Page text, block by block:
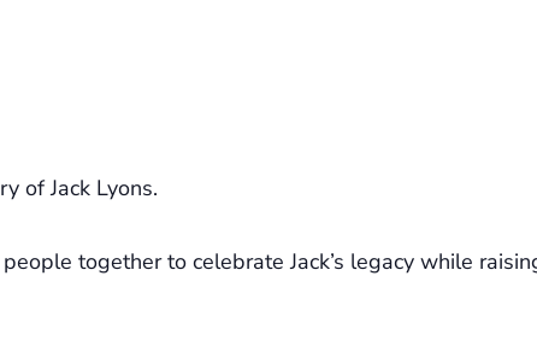
of Jack Lyons.
together to celebrate Jack’s legacy while